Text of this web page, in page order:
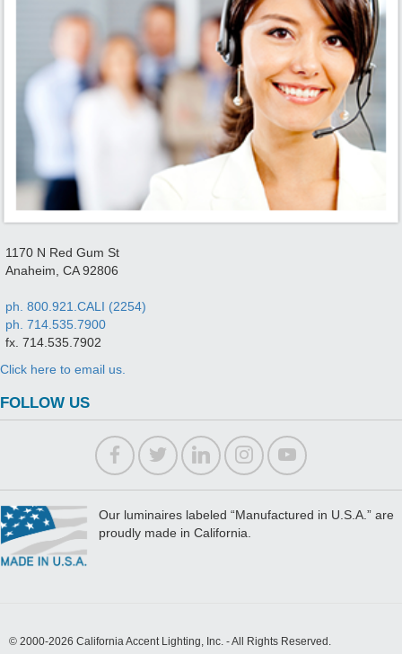
1170 N Red Gum St
Anaheim, CA 92806
ph. 800.921.CALI (2254)
ph. 714.535.7900
fx. 714.535.7902
Click here to email us.
FOLLOW US
Our luminaires labeled “Manufactured in U.S.A.” are
proudly made in California.
© 2000-2026 California Accent Lighting, Inc. - All Rights Reserved.